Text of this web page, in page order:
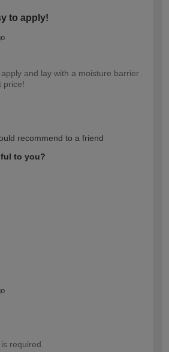
to apply!
and lay with a moisture barrier
price!
recommend to a friend
to you?
required